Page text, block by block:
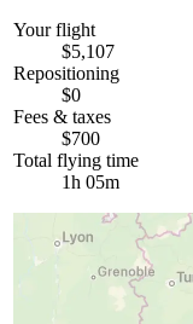
Your flight
$5,107
Repositioning
$0
Fees & taxes
$700
Total flying time
1h 05m